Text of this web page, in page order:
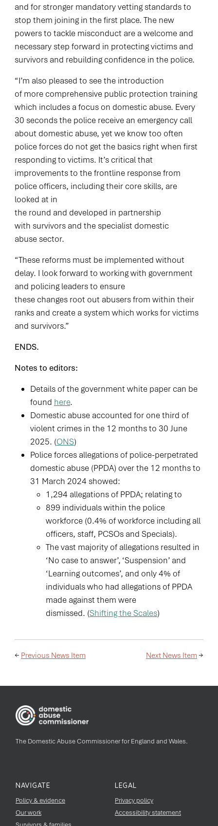
and for stronger mandatory vetting standards to
stop them joining in the first place. The new
powers to tackle misconduct are a welcome and
necessary step forward in protecting victims and
survivors and rebuilding confidence in the police.
“I’m also pleased to see the introduction
of more comprehensive public protection training
which includes a focus on domestic abuse. Every
30 seconds the police receive an emergency call
about domestic abuse, yet we know too often
police forces do not get the basics right when first
responding to victims. It’s critical that
improvements to the frontline response from
police officers, including their core skills, are
looked at in
the round and developed in partnership
with survivors and the specialist domestic
abuse sector.
“These reforms must be implemented without
delay. I look forward to working with government
and policing leaders to ensure
these changes root out abusers from within their
ranks and create a system which works for victims
and survivors.”
ENDS.
Notes to editors:
Details of the government white paper can be
found here.
Domestic abuse accounted for one third of
violent crimes in the 12 months to 30 June
2025. (ONS)
Police forces allegations of police-perpetrated
domestic abuse (PPDA) over the 12 months to
31 March 2024 showed:
1,294 allegations of PPDA; relating to
899 individuals within the police
workforce (0.4% of workforce including all
officers, staff, PCSOs and Specials).
The vast majority of allegations resulted in
‘No case to answer’, ‘Suspension’ and
‘Learning outcomes’, and only 4% of
individuals who had allegations of PPDA
made against them were
dismissed. (Shifting the Scales)
← Previous News Item Next News Item →
The Domestic Abuse Commissioner for England and Wales.
NAVIGATE
Policy & evidence
Our work
LEGAL
Privacy policy
Accessibility statement